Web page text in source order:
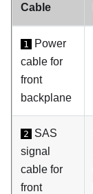
Cable
1
Power
cable for
front
backplane
2
SAS
signal
cable for
front